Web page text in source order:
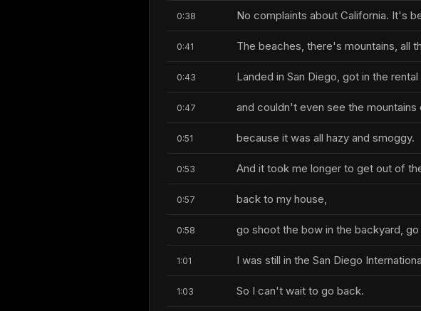
0:38 No complaints about California. It's
0:41 The beaches, there's mountains, all
0:43 Landed in San Diego, got in the
0:47 and couldn't even see the
0:51 because it was all hazy and smoggy.
0:53 And it took me longer to get out of
0:57 back to my house,
0:58 go shoot the bow in the backyard,
1:01 I was still in the San Diego
1:03 So I can't wait to go back.